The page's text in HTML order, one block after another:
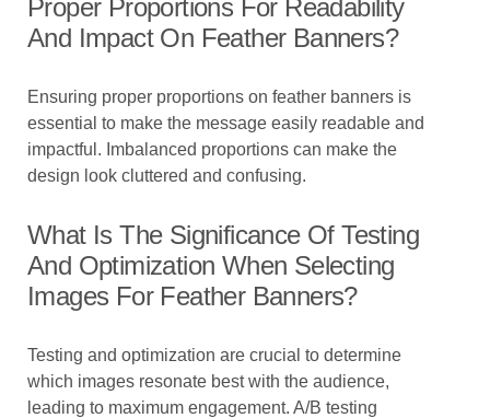
Proper Proportions For Readability
And Impact On Feather Banners?
Ensuring proper proportions on feather banners is
essential to make the message easily readable and
impactful. Imbalanced proportions can make the
design look cluttered and confusing.
What Is The Significance Of Testing
And Optimization When Selecting
Images For Feather Banners?
Testing and optimization are crucial to determine
which images resonate best with the audience,
leading to maximum engagement. A/B testing